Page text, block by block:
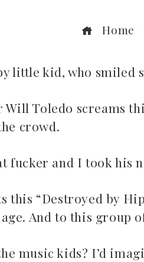
Home
little kid, who smiled
Toledo screams
crowd.
fucker and I took his
this “Destroyed by
And to this group
music kids? I’d